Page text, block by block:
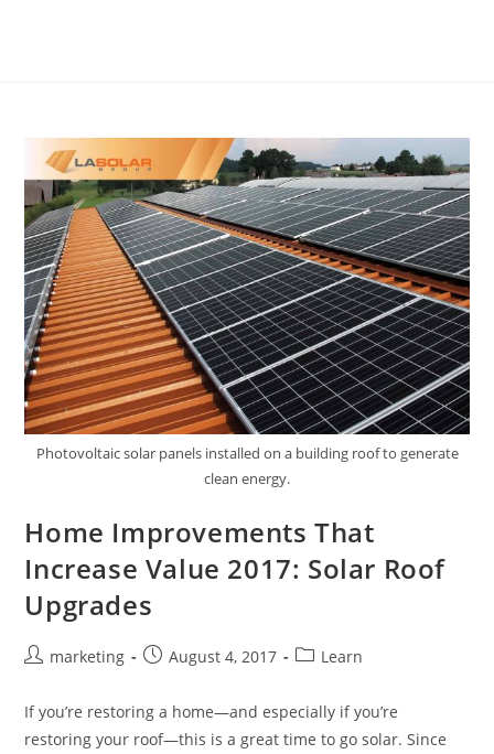
Photovoltaic solar panels installed on a building roof to generate
clean energy.
Home Improvements That
Increase Value 2017: Solar Roof
Upgrades
marketing August 4, 2017 Learn
If you’re restoring a home—and especially if you’re
restoring your roof—this is a great time to go solar. Since